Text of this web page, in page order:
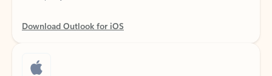
Download Outlook for iOS
MacOS